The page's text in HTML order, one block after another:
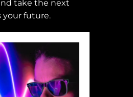
take the next
your future.